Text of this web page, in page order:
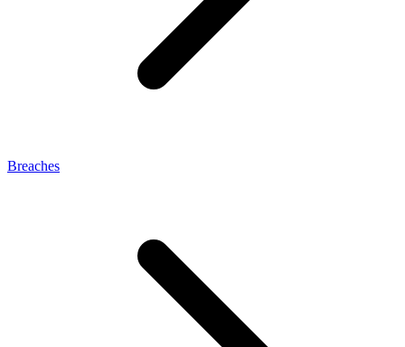
Breaches